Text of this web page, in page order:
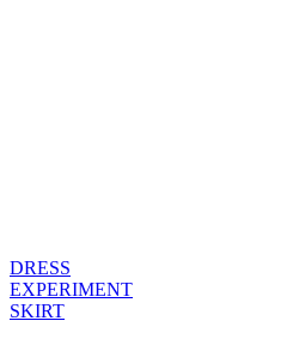
DRESS
EXPERIMENT
SKIRT